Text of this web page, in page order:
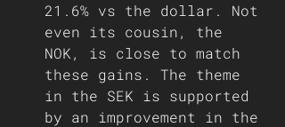
21.6% vs the dollar. Not
even its cousin, the
NOK, is close to match
these gains. The theme
in the SEK is supported
by an improvement in the